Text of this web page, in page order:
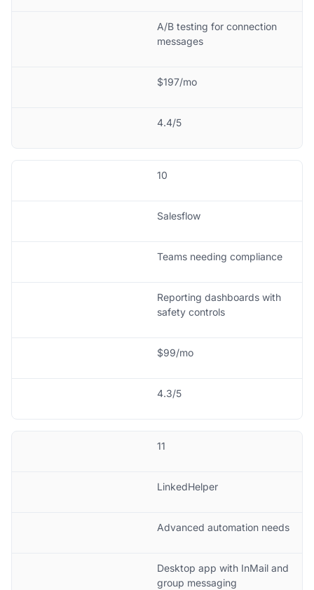
A/B testing for connection
messages
$197/mo
4.4/5
10
Salesflow
Teams needing compliance
Reporting dashboards with
safety controls
$99/mo
4.3/5
11
LinkedHelper
Advanced automation needs
Desktop app with InMail and
group messaging